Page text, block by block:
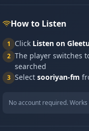
How to Listen
1 Click Listen on
2 The player switches
searched
3 Select sooriyan-fm
No account required.